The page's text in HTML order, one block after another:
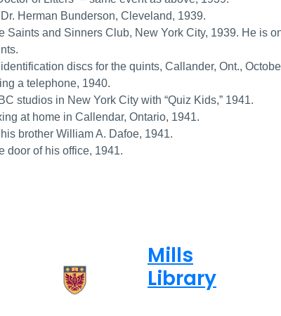
Herman Bunderson, Cleveland, 1939.
Saints and Sinners Club, New York City, 1939. He is
discs for the quints, Callander, Ont.,
a telephone, 1940.
studios in New York City with “Quiz Kids,” 1941.
at home in Callendar, Ontario, 1941.
brother William A. Dafoe, 1941.
door of his office, 1941.
Mills
Library